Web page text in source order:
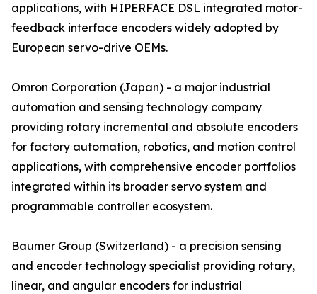
applications, with HIPERFACE DSL integrated motor-
feedback interface encoders widely adopted by
European servo-drive OEMs.
Omron Corporation (Japan) - a major industrial
automation and sensing technology company
providing rotary incremental and absolute encoders
for factory automation, robotics, and motion control
applications, with comprehensive encoder portfolios
integrated within its broader servo system and
programmable controller ecosystem.
Baumer Group (Switzerland) - a precision sensing
and encoder technology specialist providing rotary,
linear, and angular encoders for industrial